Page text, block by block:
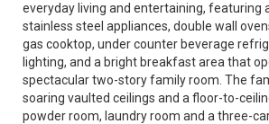
everyday living and entertaining, featuring
stainless steel appliances, double wall
gas cooktop, under counter beverage
lighting, and a bright breakfast area that
spectacular two-story family room. The
soaring vaulted ceilings and a floor-to-
powder room, laundry room and a three-